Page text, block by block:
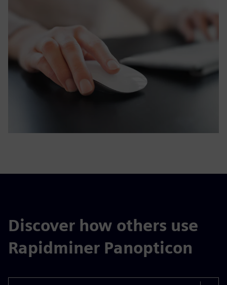
Discover how others use
Rapidminer Panopticon